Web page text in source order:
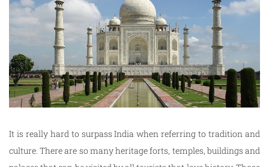
It is really hard to surpass India when referring to tradition and
culture. There are so many heritage forts, temples, buildings and